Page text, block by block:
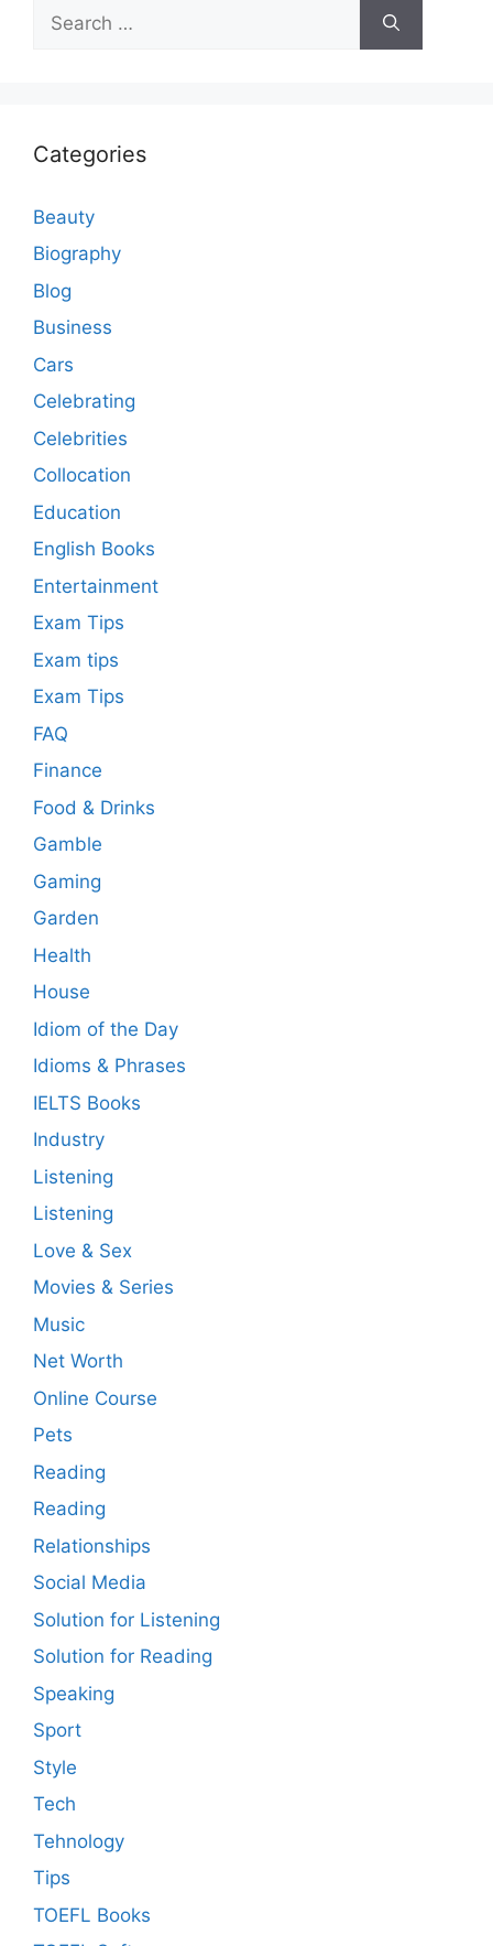
for:
Categories
Beauty
Biography
Blog
Business
Cars
Celebrating
Celebrities
Collocation
Education
English Books
Entertainment
Exam Tips
Exam tips
Exam Tips
FAQ
Finance
Food & Drinks
Gamble
Gaming
Garden
Health
House
Idiom of the Day
Idioms & Phrases
IELTS Books
Industry
Listening
Listening
Love & Sex
Movies & Series
Music
Net Worth
Online Course
Pets
Reading
Reading
Relationships
Social Media
Solution for Listening
Solution for Reading
Speaking
Sport
Style
Tech
Tehnology
Tips
TOEFL Books